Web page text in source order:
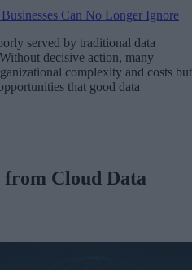
Can No Longer Ignore
served by traditional data
decisive action, many
complexity and costs but
that good data
from Cloud Data